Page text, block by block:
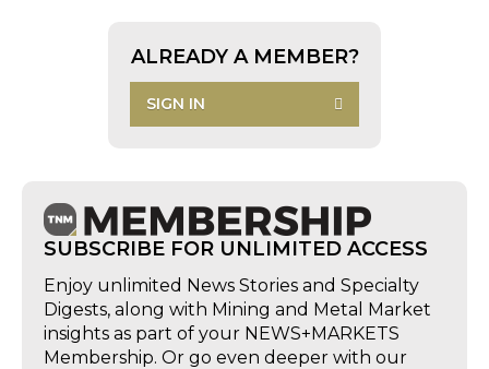
ALREADY A MEMBER?
SIGN IN
SUBSCRIBE FOR UNLIMITED ACCESS
Enjoy unlimited News Stories and Specialty
Digests, along with Mining and Metal Market
insights as part of your NEWS+MARKETS
Membership. Or go even deeper with our